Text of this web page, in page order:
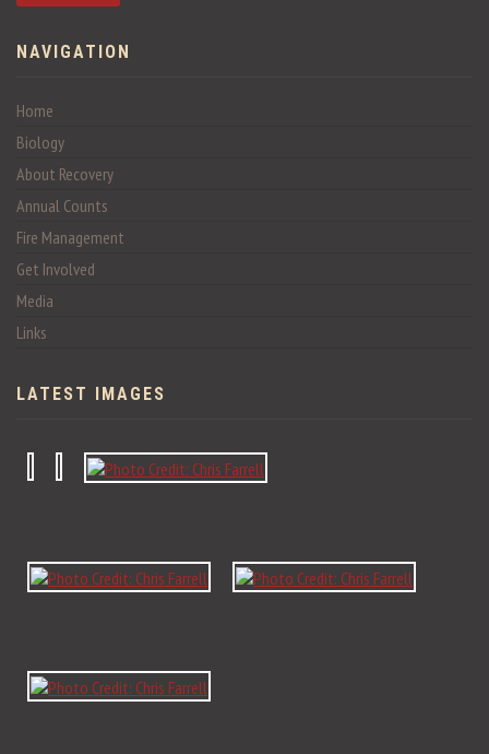
NAVIGATION
Home
Biology
About Recovery
Annual Counts
Fire Management
Get Involved
Media
Links
LATEST IMAGES